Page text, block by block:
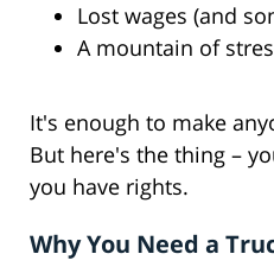
Lost wages (and
A mountain of
It's enough to make
But here's the thing –
you have rights.
Why You Need a